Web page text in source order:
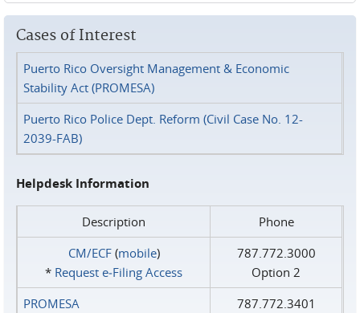
Cases of Interest
Puerto Rico Oversight Management & Economic
Stability Act (PROMESA)
Puerto Rico Police Dept. Reform (Civil Case No. 12-
2039-FAB)
Helpdesk Information
Description
Phone
CM/ECF(mobile)
* Request e‑Filing Access
787.772.3000
Option 2
PROMESA
787.772.3401